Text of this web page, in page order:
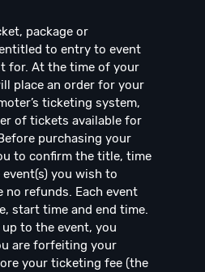
package or
to entry to event
for. At the time of your
place an order for your
ticketing system,
of tickets available for
purchasing your
to confirm the title, time
you wish to
no refunds. Each event
start time and end time.
to the event, you
are forfeiting your
your ticketing fee (the